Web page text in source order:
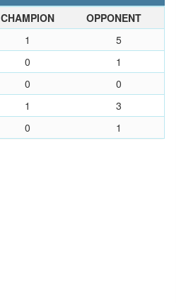
CHAMPION
OPPONENT
1
5
0
1
0
0
1
3
0 1